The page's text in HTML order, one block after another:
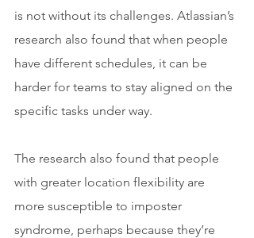
is not without its challenges. Atlassian’s
research also found that when people
have different schedules, it can be
harder for teams to stay aligned on the
specific tasks under way.
The research also found that people
with greater location flexibility are
more susceptible to imposter
syndrome, perhaps because they’re